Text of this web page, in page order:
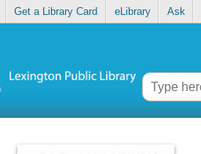
Get a Library Card eLibrary Ask